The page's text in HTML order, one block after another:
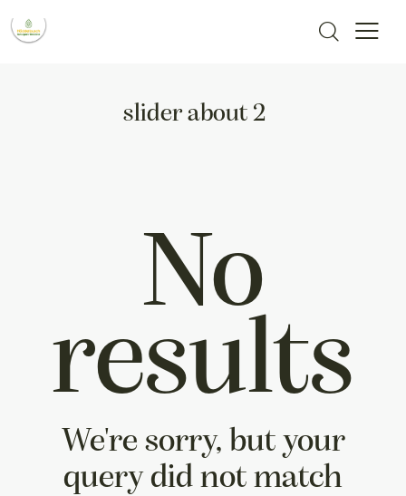
slider about 2
No
results
We're sorry, but your
query did not match